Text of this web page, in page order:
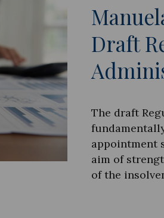
Draft
The draft
appointment
aim of
of the